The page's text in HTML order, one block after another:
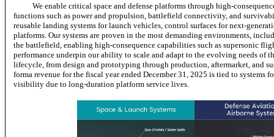
We enable critical space and defense platforms through high-
functions such as power and propulsion, battlefield connectivity, and
reusable landing systems for launch vehicles, control surfaces for next-
platforms. Our systems are proven in the most demanding environments,
the battlefield, enabling high-consequence capabilities such as supersonic
performance underpin our ability to scale and adapt to the evolving needs of
lifecycle, from design and prototyping through production, aftermarket, and
forma revenue for the fiscal year ended December 31, 2025 is tied to systems
visibility due to long-duration platform service lives.